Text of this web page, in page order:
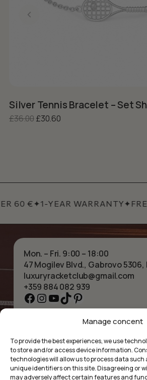
Manage concent
To provide the best experiences, we use
to store and/or access device information.
technologies will allow us to process data such
unique identifiers on this site. Disagreeing or
may adversely affect certain features and
Silver Tennis Bracelet – Set
£36.00Original price was: £36.00.
£30.60Current price is: £30.60.
60 €✦1-YEAR WARRANTY✦
Mon. – Fri. 9:00 – 18:00
47 Mogilev Blvd., Gabrovo
luxuryracketclub@gmail.com
+359 884 082 939
Facebook
Instagram
YouTube
TikTok
Pinterest
ABOUT US
SHOP
CONTACT
COLLECTIONS